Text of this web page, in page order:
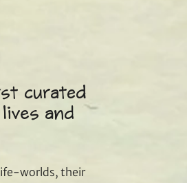
curated
and
worlds, their